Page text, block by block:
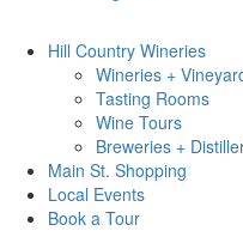
Hill Country Wineries
Wineries +
Tasting Rooms
Wine Tours
Breweries +
Main St. Shopping
Local Events
Book a Tour